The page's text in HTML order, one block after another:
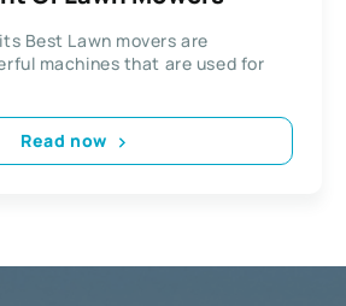
Best Lawn movers are
machines that are used for
Read now